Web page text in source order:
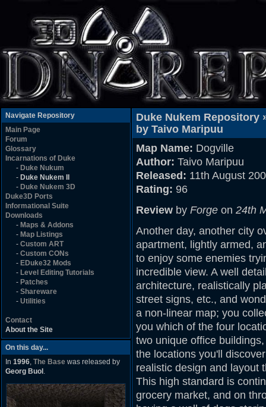
Navigate Repository
Main Page
Forum
Glossary
Incarnations of Duke
- Duke Nukum
- Duke Nukem II
- Duke Nukem 3D
Duke3D Ports
Informational Suite
Downloads
- Maps & Addons
- Map Listings
- Custom ART
- Custom CONs
- EDuke32 Mods
- Level Editing Tutorials
- Patches
- Shareware
- Utilities
Contact
About the Site
On this day...
In 1996, The Base was released by
Georg Buol .
Duke Nukem Repository
by Taivo Maripuu
Map Name: Dogville
Author: Taivo Maripuu
Released: 11th August
Rating: 96
Review by Forge on 24th
Another day, another city
apartment, lightly armed,
to enjoy some enemies
incredible view. A well
architecture, realistically
street signs, etc., and
a non-linear map; you
you which of the four
two unique office
the locations you'll
realistic design and layout
This high standard is
grocery market, and on